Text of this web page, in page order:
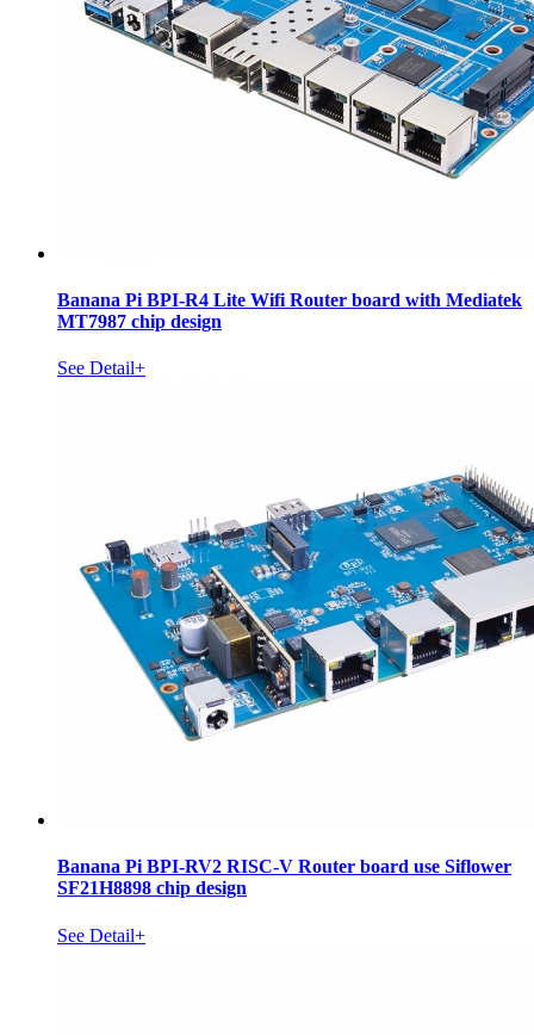
Banana Pi BPI-R4 Lite Wifi Router board with Mediatek
MT7987 chip design
See Detail+
Banana Pi BPI-RV2 RISC-V Router board use Siflower
SF21H8898 chip design
See Detail+